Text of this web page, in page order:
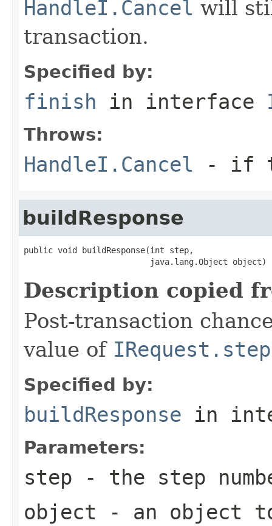
HandleI.Cancel will
transaction.
Specified by:
finish in interface
Throws:
HandleI.Cancel - if
buildResponse
public void buildResponse(int step,
                          java.lang.Object object)
Description copied
Post-transaction
value of
Specified by:
buildResponse in
Parameters:
step - the step
object - an object